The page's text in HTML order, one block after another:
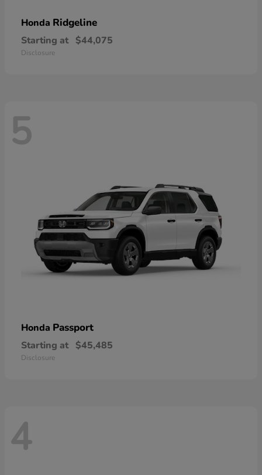
Honda Ridgeline
Starting at $44,075
Disclosure
5
Honda Passport
Starting at $45,485
Disclosure
4